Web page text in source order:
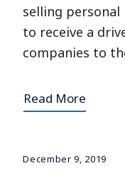
selling
to receive a
companies to
Read More
December 9, 2019